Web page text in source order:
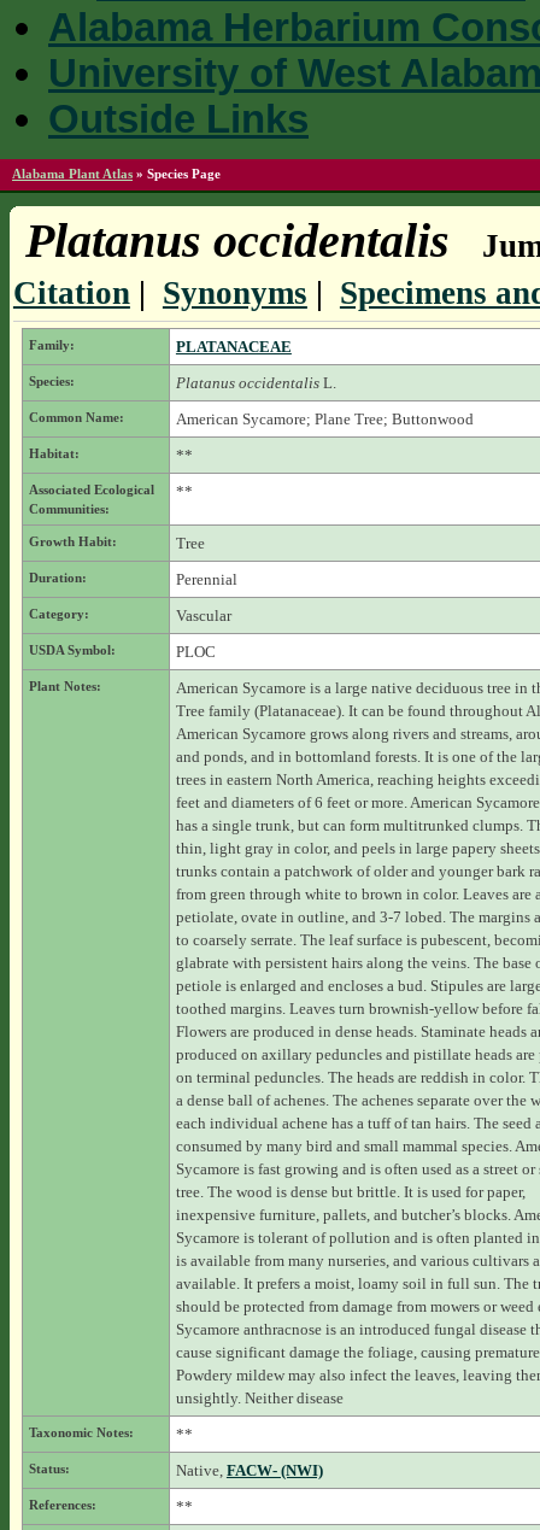
Alabama Herbarium
University of West
Outside Links
Alabama Plant Atlas » Species Page
Platanus occidentalis
Citation| Synonyms | Specimens
Family: PLATANACEAE
Species: Platanus occidentalisL.
Common Name: American Sycamore; Plane Tree; Buttonwood
Habitat: **
Associated Ecological
Communities:
**
Growth Habit: Tree
Duration: Perennial
Category: Vascular
USDA Symbol: PLOC
Plant Notes:
American Sycamore is a large native deciduous tree in
Tree family (Platanaceae). It can be found throughout
American Sycamore grows along rivers and streams,
and ponds, and in bottomland forests. It is one of the
trees in eastern North America, reaching heights
feet and diameters of 6 feet or more. American
has a single trunk, but can form multitrunked clumps.
thin, light gray in color, and peels in large papery
trunks contain a patchwork of older and younger bark
from green through white to brown in color. Leaves are
petiolate, ovate in outline, and 3-7 lobed. The margins
to coarsely serrate. The leaf surface is pubescent,
glabrate with persistent hairs along the veins. The base
petiole is enlarged and encloses a bud. Stipules are
toothed margins. Leaves turn brownish-yellow before
Flowers are produced in dense heads. Staminate heads
produced on axillary peduncles and pistillate heads are
on terminal peduncles. The heads are reddish in color.
a dense ball of achenes. The achenes separate over the
each individual achene has a tuff of tan hairs. The seed
consumed by many bird and small mammal species.
Sycamore is fast growing and is often used as a street or
tree. The wood is dense but brittle. It is used for paper,
inexpensive furniture, pallets, and butcher’s blocks.
Sycamore is tolerant of pollution and is often planted
is available from many nurseries, and various cultivars
available. It prefers a moist, loamy soil in full sun. The
should be protected from damage from mowers or weed
Sycamore anthracnose is an introduced fungal disease
cause significant damage the foliage, causing
Powdery mildew may also infect the leaves, leaving
unsightly. Neither disease
Taxonomic Notes: **
Status: Native, FACW- (NWI)
References: **